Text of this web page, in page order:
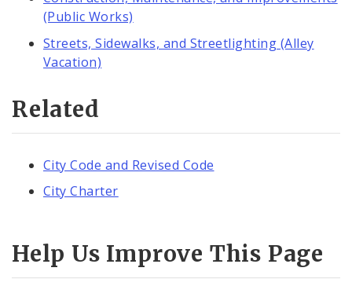
(Public Works)
Streets, Sidewalks, and Streetlighting (Alley
Vacation)
Related
City Code and Revised Code
City Charter
Help Us Improve This Page